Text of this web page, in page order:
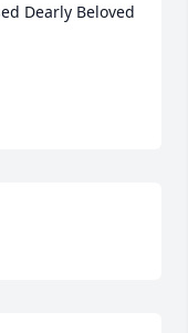
Dearly Beloved